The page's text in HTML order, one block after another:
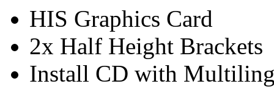
HIS Graphics Card
2x Half Height Brackets
Install CD with